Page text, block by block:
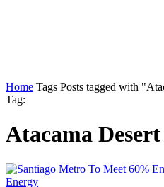
Home Tags Posts tagged with
Tag:
Atacama Desert